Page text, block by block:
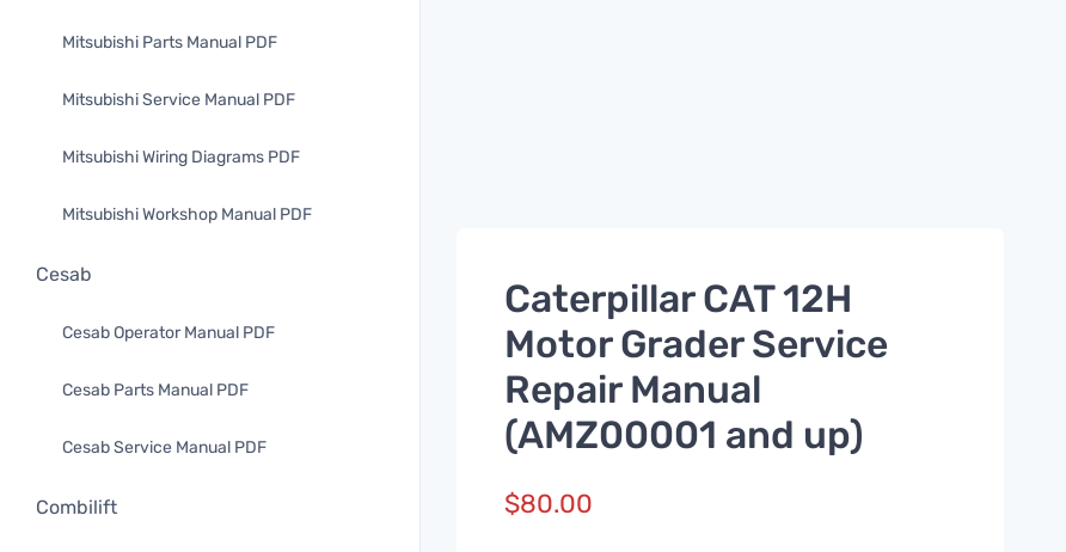
Mitsubishi Parts Manual PDF
Mitsubishi Service Manual PDF
Mitsubishi Wiring Diagrams PDF
Mitsubishi Workshop Manual PDF
Cesab
Cesab Operator Manual PDF
Cesab Parts Manual PDF
Cesab Service Manual PDF
Combilift
Caterpillar CAT 12H
Motor Grader Service
Repair Manual
(AMZ00001 and up)
$80.00